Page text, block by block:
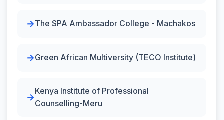
The SPA Ambassador College - Machakos
Green African Multiversity (TECO Institute)
Kenya Institute of Professional
Counselling-Meru